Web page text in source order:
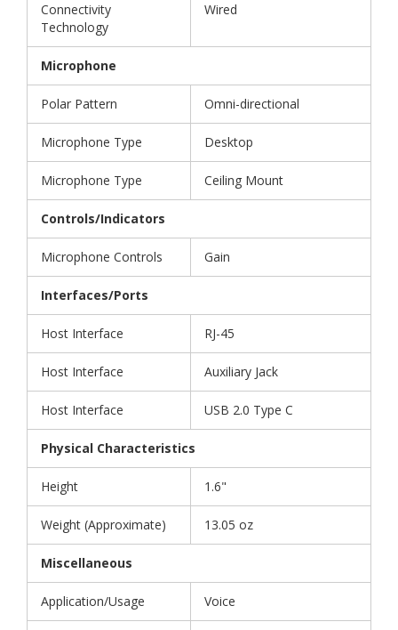
Connectivity
Technology
Wired
Microphone
Polar Pattern Omni-directional
Microphone Type Desktop
Microphone Type Ceiling Mount
Controls/Indicators
Microphone Controls Gain
Interfaces/Ports
Host Interface RJ-45
Host Interface Auxiliary Jack
Host Interface USB 2.0 Type C
Physical Characteristics
Height 1.6"
Weight (Approximate) 13.05 oz
Miscellaneous
Application/Usage Voice